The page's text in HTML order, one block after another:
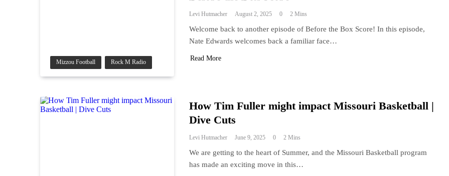
Mizzou Football Rock M Radio
Levi Hutmacher August 2, 2025 0 2 Mins
Welcome back to another episode of Before the Box Score! In this episode,
Nate Edwards welcomes back a familiar face…
Read More
How Tim Fuller might impact Missouri Basketball |
Dive Cuts
Levi Hutmacher June 9, 2025 0 2 Mins
We are getting to the heart of Summer, and the Missouri Basketball program
has made an exciting move in this…